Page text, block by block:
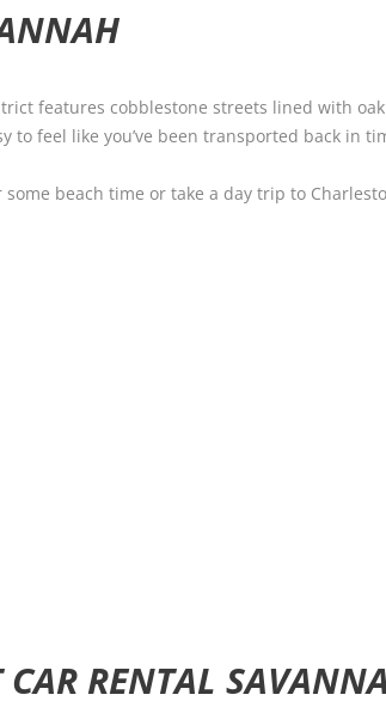
features cobblestone streets lined with
feel like you’ve been transported back in
beach time or take a day trip to
RENTAL